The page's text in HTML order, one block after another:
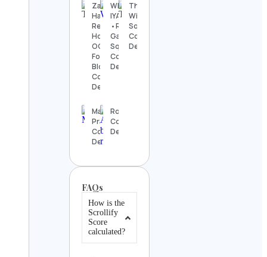
Zain’s
Halal
Reviews |
Houston’s
OG Halal
Food
Blogger
Contact
Details
WHICHIS
IYA
•Receh
Gabut
Squad
Contact
Details
The
Wildlife
Society
Contact
Details
Maysa
Prando
Contact
Details
Rofia
Contact
Details
FAQs
How is the
Scrollify
Score
calculated?